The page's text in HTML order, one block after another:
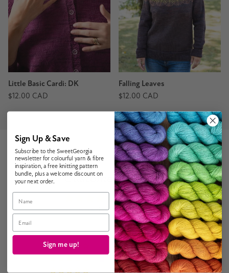
Little Basic Cardi: DK
$12.00 CAD
Falling Leaves
$12.00 CAD
Customer Reviews
4.62 out of 5
Based on 16 reviews
14
0
1
0
Sign Up & Save
Subscribe to the SweetGeorgia
newsletter for colourful yarn & fibre
inspiration, a free knitting pattern
bundle, plus a welcome discount on
your next order.
Name
Email
Sign me up!